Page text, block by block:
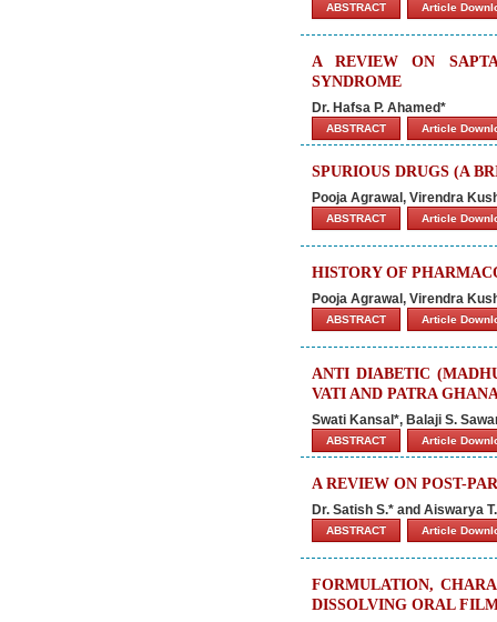
ABSTRACT Article
A REVIEW ON
SYNDROME
Dr. Hafsa P. Ahamed*
ABSTRACT Article
SPURIOUS DRUGS (A
Pooja Agrawal, Virendra
ABSTRACT Article
HISTORY OF
Pooja Agrawal, Virendra
ABSTRACT Article
ANTI DIABETIC
VATI AND PATRA
Swati Kansal*, Balaji S.
ABSTRACT Article
A REVIEW ON POST-
Dr. Satish S.* and Aiswarya
ABSTRACT Article
FORMULATION,
DISSOLVING ORAL